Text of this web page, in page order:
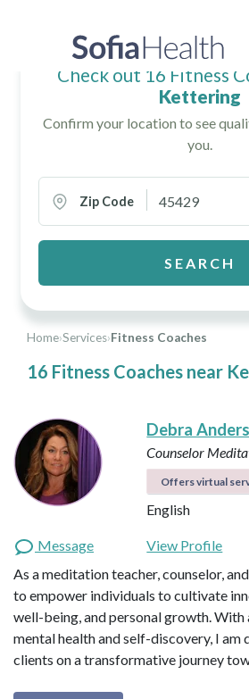
Home›Services›Fitness Coaches
16 Fitness Coaches near
Check out 16 Fitness
Kettering
Confirm your location to see
you.
Zip Code
SEARCH
Debra
Counselor
Offers virtual
English
Message
View Profile
As a meditation teacher, counselor,
to empower individuals to cultivate
well-being, and personal growth.
mental health and self-discovery, I
clients on a transformative journey